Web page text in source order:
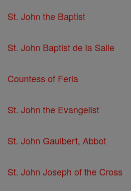
St. John the Baptist
St. John Baptist de la Salle
Countess of Feria
St. John the Evangelist
St. John Gaulbert, Abbot
St. John Joseph of the Cross